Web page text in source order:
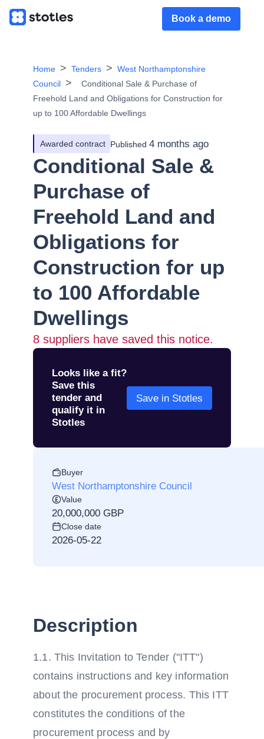
Book a demo
Home Tenders
West Northamptonshire
Council
Conditional Sale & Purchase of
Freehold Land and Obligations for Construction for
up to 100 Affordable Dwellings
Awarded contract Published 4 months ago
Conditional Sale &
Purchase of
Freehold Land and
Obligations for
Construction for up
to 100 Affordable
Dwellings
8 suppliers have saved this notice.
Looks like a fit?
Save this
tender and
qualify it in
Stotles
Save in Stotles
Buyer
West Northamptonshire Council
Value
20,000,000 GBP
Close date
2026-05-22
Description
1.1. This Invitation to Tender ("ITT")
contains instructions and key information
about the procurement process. This ITT
constitutes the conditions of the
procurement process and by